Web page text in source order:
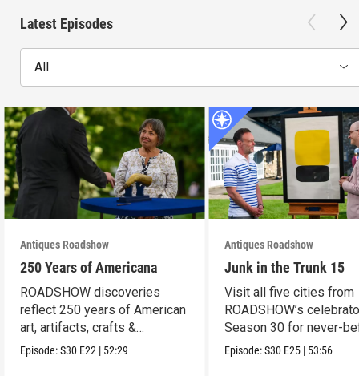
Latest Episodes
All
Antiques Roadshow
250 Years of Americana
ROADSHOW discoveries
reflect 250 years of American
art, artifacts, crafts &
collectibles.
Episode:S30 E22 | 52:29
Antiques Roadshow
Junk in the Trunk 15
Visit all five cities from
ROADSHOW’s
Season 30 for never-
seen finds!
Episode:S30 E25 | 53:56